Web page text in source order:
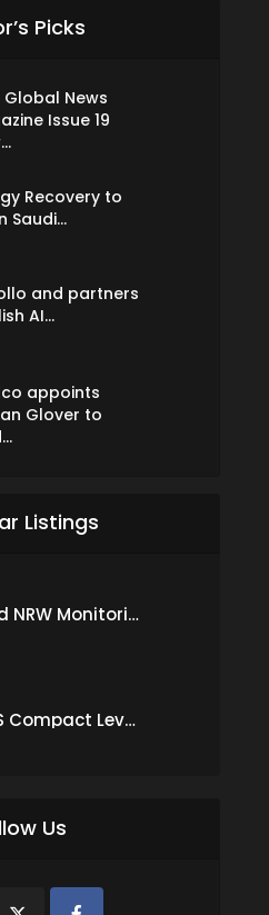
Picks
Global News
Issue 19
Recovery to
Saudi...
and partners
AI...
appoints
Glover to
Listings
IoT-Based NRW Monitoring Solution for Real-Time Leak Detection and Water Loss Reduction
VEGAPULS Compact Level Sensor with Fixed Cable Connection
Us